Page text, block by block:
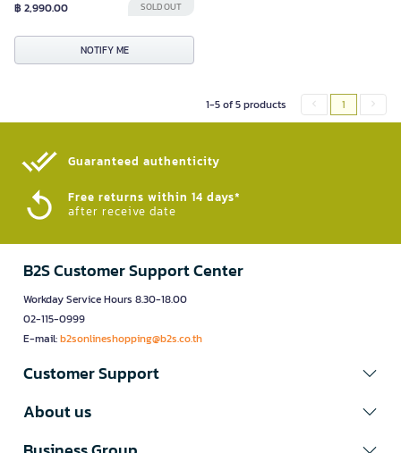
฿ 2,990.00 SOLD OUT
NOTIFY ME
1-5 of 5 products 1
Guaranteed authenticity​
Free returns within 14 days*
after receive date
B2S Customer Support Center
Workday Service Hours 8.30-18.00
02-115-0999
E-mail:b2sonlineshopping@b2s.co.th
Customer Support
About us